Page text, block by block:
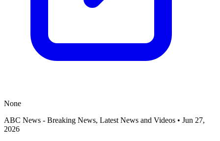
None
ABC News - Breaking News, Latest News and Videos • Jun 27,
2026